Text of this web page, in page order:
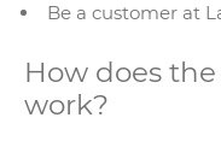
Be a customer at
How does
work?